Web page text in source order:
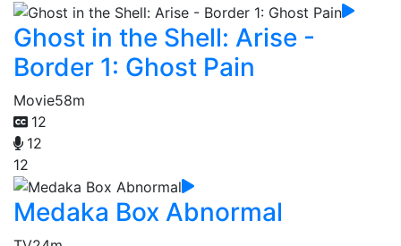
Ghost in the Shell: Arise -
Border 1: Ghost Pain
Movie58m
12
12
12
Medaka Box Abnormal